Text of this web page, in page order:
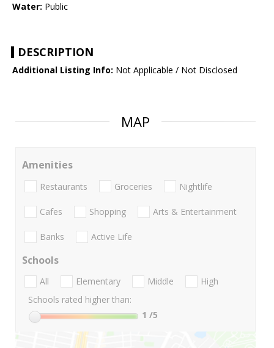
Water: Public
DESCRIPTION
Additional Listing Info: Not Applicable / Not Disclosed
MAP
Amenities
Restaurants Groceries Nightlife
Cafes Shopping Arts & Entertainment
Banks Active Life
Schools
All Elementary Middle
High
Schools rated higher than:
1 /5